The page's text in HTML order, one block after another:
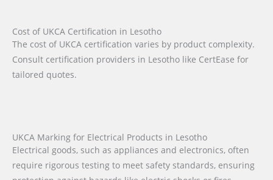
Cost of UKCA Certification in Lesotho
The cost of UKCA certification varies by product complexity.
Consult certification providers in Lesotho like CertEase for
tailored quotes.
UKCA Marking for Electrical Products in Lesotho
Electrical goods, such as appliances and electronics, often
require rigorous testing to meet safety standards, ensuring